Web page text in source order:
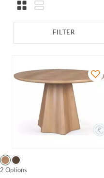
FILTER
2 Options